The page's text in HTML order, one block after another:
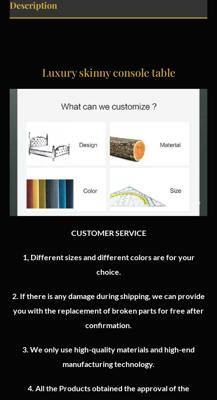
Description
Luxury skinny console table
CUSTOMER SERVICE
1, Different sizes and different colors are for your
choice.
2. If there is any damage during shipping, we can provide
you with the replacement of broken parts for free after
confirmation.
3. We only use high-quality materials and high-end
manufacturing technology.
4. All the Products obtained the approval of the